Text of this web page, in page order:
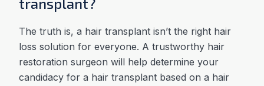
transplant?
The truth is, a hair transplant isn’t the right hair
loss solution for everyone. A trustworthy hair
restoration surgeon will help determine your
candidacy for a hair transplant based on a hair